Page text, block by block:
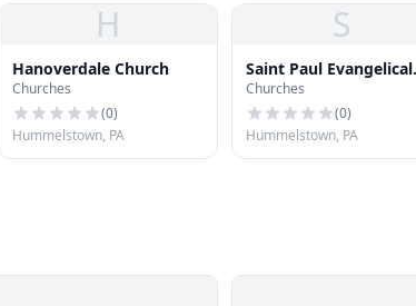
H
Hanoverdale Church
Churches
(0)
Hummelstown, PA
S
Saint Paul Evangelical
Lutheran Church
Churches
(0)
Hummelstown, PA